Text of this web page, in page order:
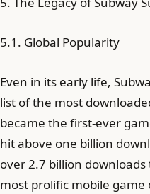
5.1. Global Popularity
Even in its early life,
list of the most
became the first-ever
hit above one billion
over 2.7 billion
most prolific mobile game